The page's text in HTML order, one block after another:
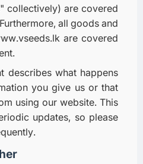
collectively) are covered
all goods and
are covered
describes what happens
you give us or that
using our website. This
updates, so please